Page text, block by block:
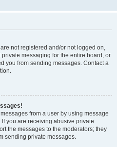
not registered and/or not logged on,
messaging for the entire board, or
you from sending messages. Contact a
from a user by using message
you are receiving abusive private
the messages to the moderators; they
sending private messages.